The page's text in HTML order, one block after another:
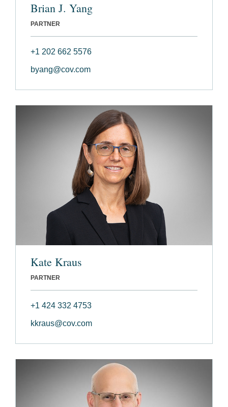
Brian J. Yang
PARTNER
+1 202 662 5576
byang@cov.com
Kate Kraus
PARTNER
+1 424 332 4753
kkraus@cov.com